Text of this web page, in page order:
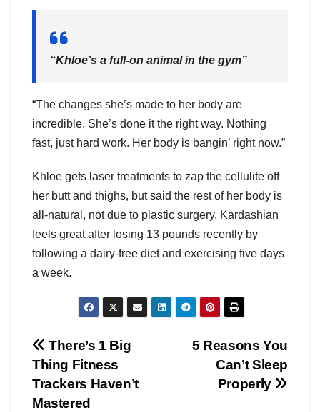
“Khloe’s a full-on animal in the gym”
“The changes she’s made to her body are
incredible. She’s done it the right way. Nothing
fast, just hard work. Her body is bangin’ right now.”
Khloe gets laser treatments to zap the cellulite off
her butt and thighs, but said the rest of her body is
all-natural, not due to plastic surgery. Kardashian
feels great after losing 13 pounds recently by
following a dairy-free diet and exercising five days
a week.
Post
navigation
5 Reasons You
Can’t Sleep
Properly
There’s 1 Big
Thing Fitness
Trackers Haven’t
Mastered